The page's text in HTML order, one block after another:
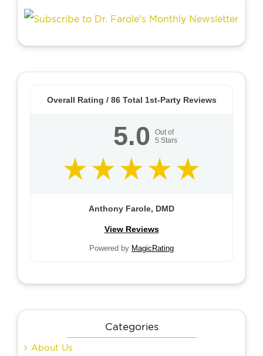
Overall Rating / 86Total 1st-Party Reviews
5.0
Out of
5 Stars
Anthony Farole, DMD
View Reviews
Powered by MagicRating
Categories
About Us